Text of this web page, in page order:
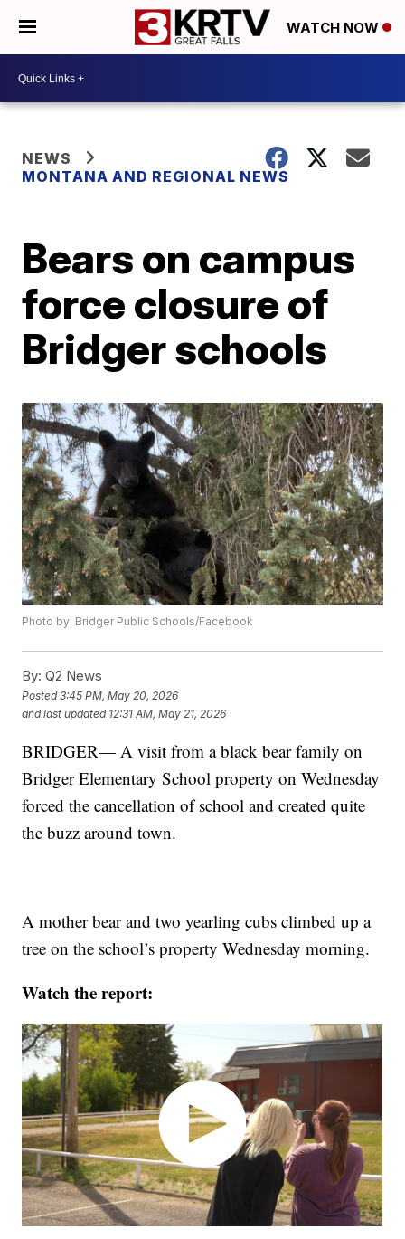
WATCH NOW
NEWS
MONTANA AND REGIONAL NEWS
Bears on campus
force closure of
Bridger schools
Photo by: Bridger Public Schools/Facebook
By: Q2 News
Posted3:45 PM, May 20, 2026
and last updated 12:31 AM, May 21, 2026
BRIDGER— A visit from a black bear family on
Bridger Elementary School property on Wednesday
forced the cancellation of school and created quite
the buzz around town.
A mother bear and two yearling cubs climbed up a
tree on the school’s property Wednesday morning.
Watch the report: